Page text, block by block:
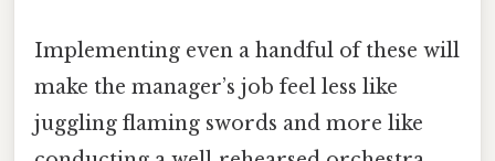
Implementing even a handful of these will
make the manager’s job feel less like
juggling flaming swords and more like